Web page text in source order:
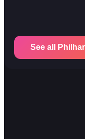
See all